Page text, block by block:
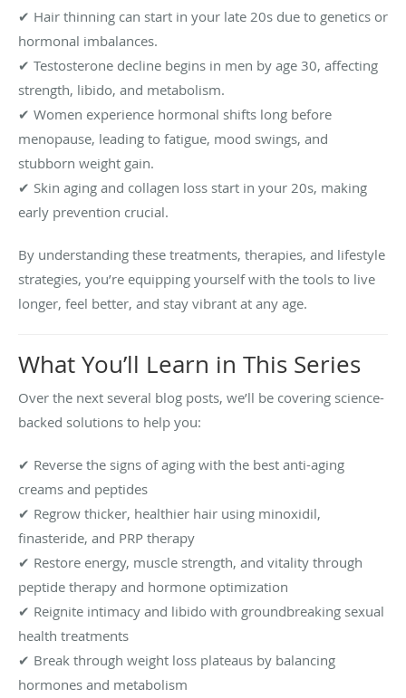
✔ Hair thinning can start in your late 20s due to genetics or
hormonal imbalances.
✔ Testosterone decline begins in men by age 30, affecting
strength, libido, and metabolism.
✔ Women experience hormonal shifts long before
menopause, leading to fatigue, mood swings, and
stubborn weight gain.
✔ Skin aging and collagen loss start in your 20s, making
early prevention crucial.
By understanding these treatments, therapies, and lifestyle
strategies, you’re equipping yourself with the tools to live
longer, feel better, and stay vibrant at any age.
What You’ll Learn in This Series
Over the next several blog posts, we’ll be covering science-
backed solutions to help you:
✔ Reverse the signs of aging with the best anti-aging
creams and peptides
✔ Regrow thicker, healthier hair using minoxidil,
finasteride, and PRP therapy
✔ Restore energy, muscle strength, and vitality through
peptide therapy and hormone optimization
✔ Reignite intimacy and libido with groundbreaking sexual
health treatments
✔ Break through weight loss plateaus by balancing
hormones and metabolism